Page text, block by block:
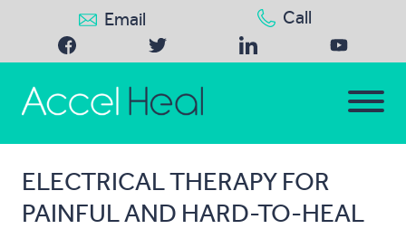
Email Call
ELECTRICAL THERAPY FOR
PAINFUL AND HARD-TO-HEAL